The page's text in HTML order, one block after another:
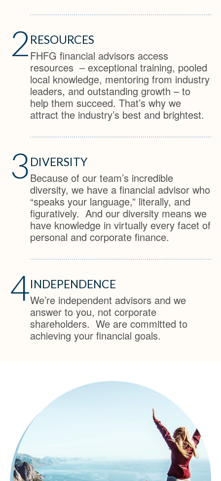
2 RESOURCES
FHFG financial advisors access
resources – exceptional training, pooled
local knowledge, mentoring from industry
leaders, and outstanding growth – to
help them succeed. That’s why we
attract the industry’s best and brightest.
3 DIVERSITY
Because of our team’s incredible
diversity, we have a financial advisor who
“speaks your language,” literally, and
figuratively. And our diversity means we
have knowledge in virtually every facet of
personal and corporate finance.
4INDEPENDENCE
We’re independent advisors and we
answer to you, not corporate
shareholders. We are committed to
achieving your financial goals.